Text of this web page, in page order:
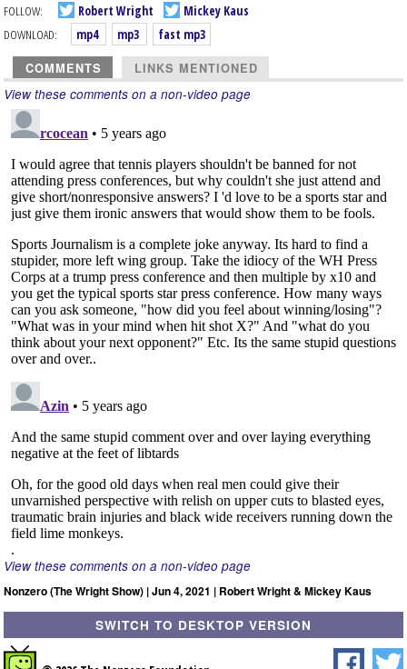
FOLLOW:
Robert Wright
Mickey Kaus
DOWNLOAD:
mp4 mp3 fast mp3
COMMENTS LINKS MENTIONED
View these comments on a non-video page
View these comments on a non-video page
Nonzero (The Wright Show) | Jun 4, 2021 | Robert Wright & Mickey Kaus
SWITCH TO DESKTOP VERSION